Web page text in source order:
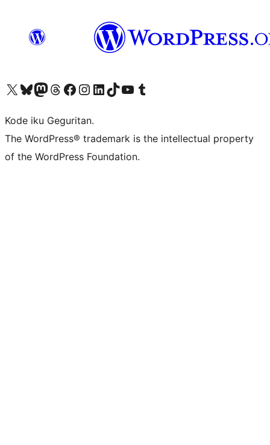
Visit our X (formerly Twitter) account
Visit our Bluesky account
Visit our Mastodon account
Visit our Threads account
Visit our Facebook page
Visit our Instagram account
Visit our LinkedIn account
Visit our TikTok account
Visit our YouTube channel
Visit our Tumblr account
Kode iku Geguritan.
The WordPress® trademark is the intellectual property
of the WordPress Foundation.